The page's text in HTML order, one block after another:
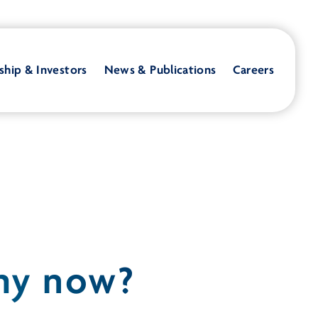
& Investors News & Publications Careers
now?